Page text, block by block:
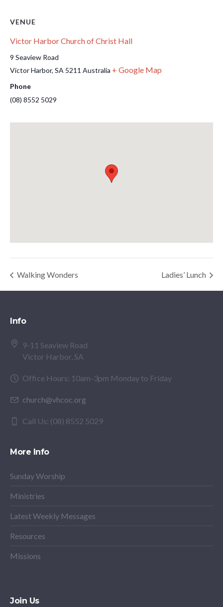
VENUE
Victor Harbor Church of Christ Hall
9 Seaview Road
Victor Harbor, SA 5211 Australia + Google Map
Phone
(08) 8552 5029
Walking Wonders Ladies’ Lunch
Info
9-11 Seaview Road
Victor Harbor, SA
Office Hours: 10am-3pm Monday to Friday
church@vhcoc.org
Call Us: (08) 8552 5029
More Info
Sunday Worship
Ministries
Latest Weekly Messages
Resources
Missions
Join Us